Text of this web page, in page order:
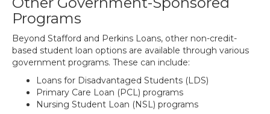
Programs
Beyond Stafford and Perkins Loans, other non-credit-
based student loan options are available through various
government programs. These can include:
Loans for Disadvantaged Students (LDS)
Primary Care Loan (PCL) programs
Nursing Student Loan (NSL) programs